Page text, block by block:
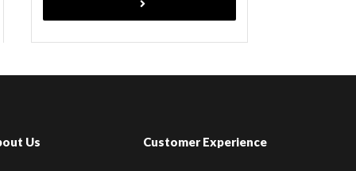
Us Customer Experience